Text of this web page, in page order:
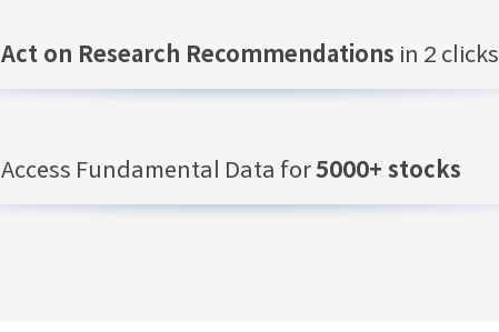
Act on Research Recommendations in 2 clicks
Access Fundamental Data for5000+ stocks